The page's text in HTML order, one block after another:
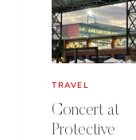
TRAVEL
Concert at
Protective